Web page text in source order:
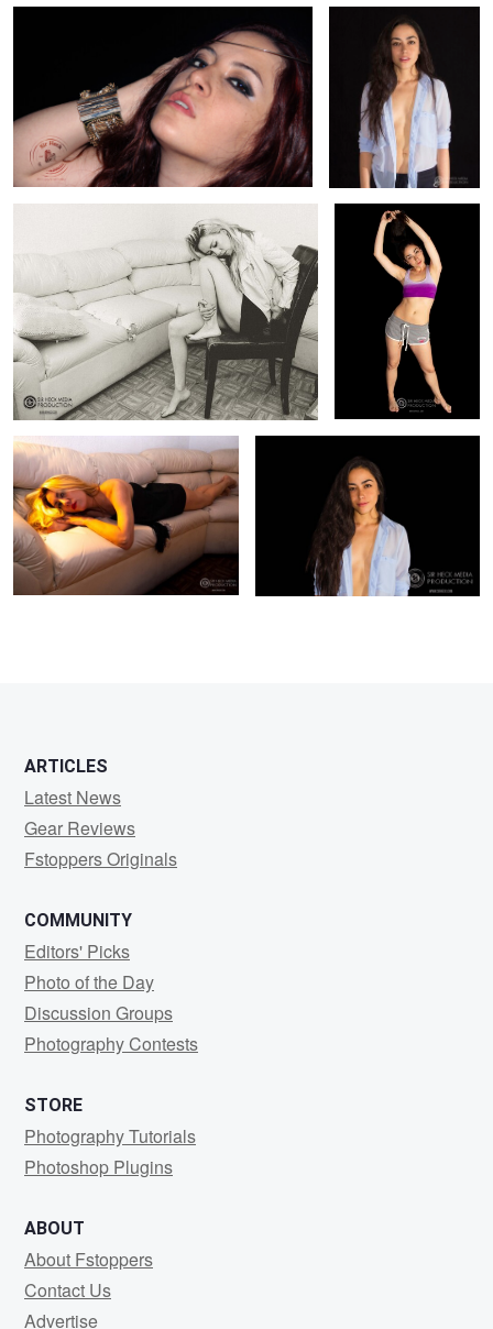
0
0
Fashion Photography B/W Carmina Sports Fashion Liz
Fashion Photography Carmina Fashion Model Liz
ARTICLES
Latest News
Gear Reviews
Fstoppers Originals
COMMUNITY
Editors' Picks
Photo of the Day
Discussion Groups
Photography Contests
STORE
Photography Tutorials
Photoshop Plugins
ABOUT
About Fstoppers
Contact Us
Advertise